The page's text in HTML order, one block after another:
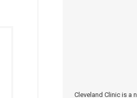
Cleveland Clinic is a